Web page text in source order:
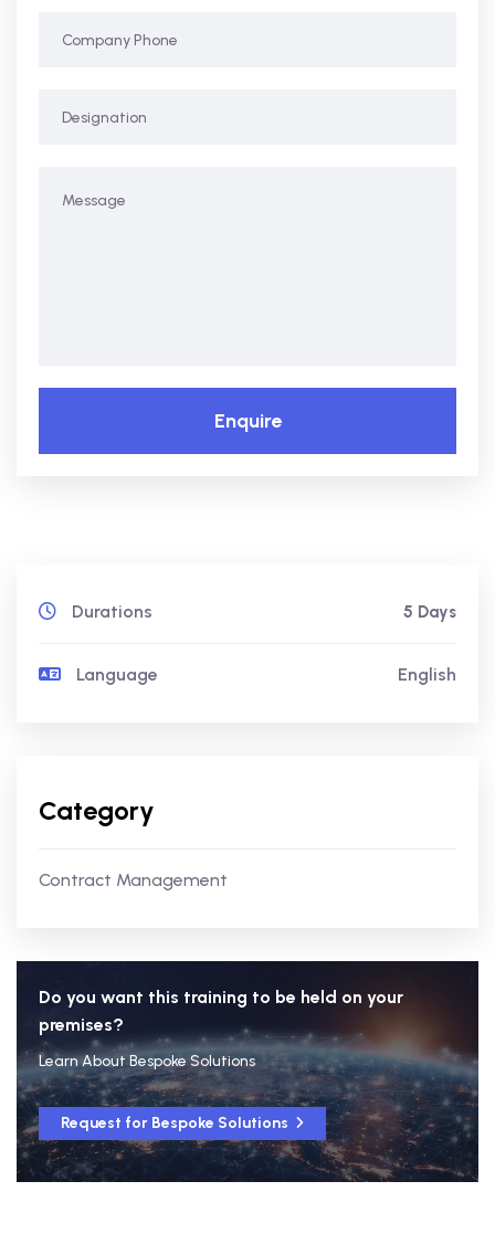
Enquire
Durations 5 Days
Language English
Category
Contract Management
Do you want this training to be held on your
premises?
Learn About Bespoke Solutions
Request for Bespoke Solutions